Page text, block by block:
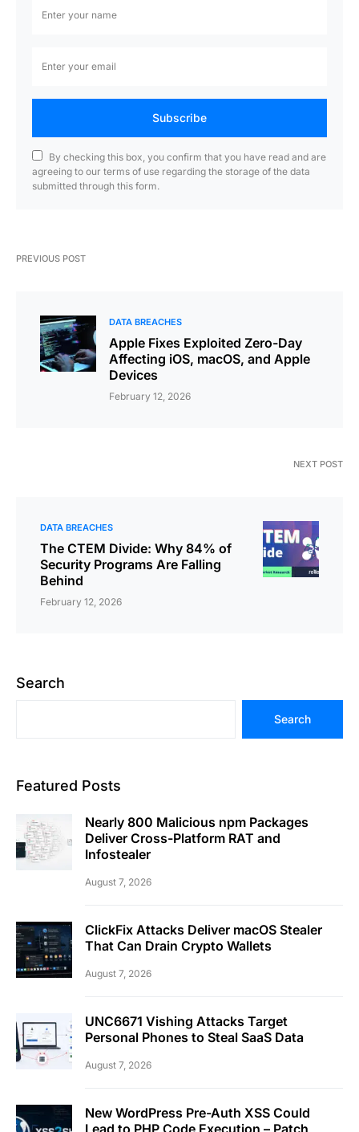
Subscribe
By checking this box, you confirm that you have read and are
agreeing to our terms of use regarding the storage of the data
submitted through this form.
PREVIOUS POST
DATA BREACHES
Apple Fixes Exploited Zero-Day
Affecting iOS, macOS, and Apple
Devices
February 12, 2026
NEXT POST
DATA BREACHES
The CTEM Divide: Why 84% of
Security Programs Are Falling
Behind
February 12, 2026
Search
Search
Featured Posts
Nearly 800 Malicious npm Packages
Deliver Cross-Platform RAT and
Infostealer
August 7, 2026
ClickFix Attacks Deliver macOS Stealer
That Can Drain Crypto Wallets
August 7, 2026
UNC6671 Vishing Attacks Target
Personal Phones to Steal SaaS Data
August 7, 2026
New WordPress Pre-Auth XSS Could
Lead to PHP Code Execution – Patch